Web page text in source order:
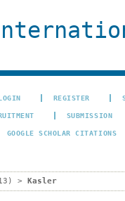
REGISTER
SUBMISSION
GOOGLE SCHOLAR CITATIONS
> Kasler